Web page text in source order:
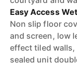
Easy Access
Non slip floor
and screen, low
effect tiled
sealed unit